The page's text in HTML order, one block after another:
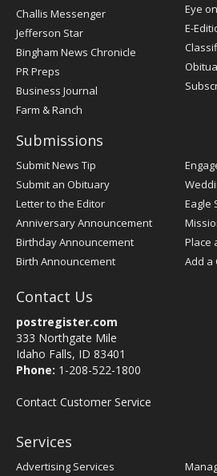
Post
Challis Messenger
Jefferson Star
Bingham News Chronicle
PR Preps
Business Journal
Farm & Ranch
Eye
E-
Submissions
Submit News Tip
Submit an Obituary
Letter to the Editor
Anniversary Announcement
Birthday Announcement
Birth Announcement
Eagle
Place
Add a
Contact Us
postregister.com
333 Northgate Mile
Idaho Falls, ID 83401
Phone: 1-208-522-1800
Contact Customer Service
Services
Advertising Services